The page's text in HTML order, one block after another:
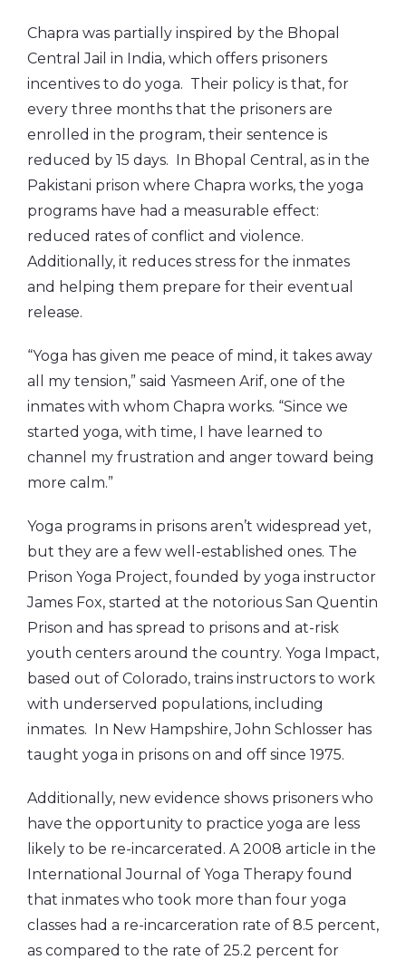
Chapra was partially inspired by the Bhopal
Central Jail in India, which offers prisoners
incentives to do yoga. Their policy is that, for
every three months that the prisoners are
enrolled in the program, their sentence is
reduced by 15 days. In Bhopal Central, as in the
Pakistani prison where Chapra works, the yoga
programs have had a measurable effect:
reduced rates of conflict and violence.
Additionally, it reduces stress for the inmates
and helping them prepare for their eventual
release.
“Yoga has given me peace of mind, it takes away
all my tension,” said Yasmeen Arif, one of the
inmates with whom Chapra works. “Since we
started yoga, with time, I have learned to
channel my frustration and anger toward being
more calm.”
Yoga programs in prisons aren’t widespread yet,
but they are a few well-established ones. The
Prison Yoga Project, founded by yoga instructor
James Fox, started at the notorious San Quentin
Prison and has spread to prisons and at-risk
youth centers around the country. Yoga Impact,
based out of Colorado, trains instructors to work
with underserved populations, including
inmates. In New Hampshire, John Schlosser has
taught yoga in prisons on and off since 1975.
Additionally, new evidence shows prisoners who
have the opportunity to practice yoga are less
likely to be re-incarcerated. A 2008 article in the
International Journal of Yoga Therapy found
that inmates who took more than four yoga
classes had a re-incarceration rate of 8.5 percent,
as compared to the rate of 25.2 percent for